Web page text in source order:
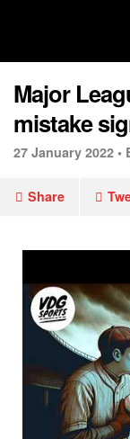
Major
mistake
27 January 2022 •
Share